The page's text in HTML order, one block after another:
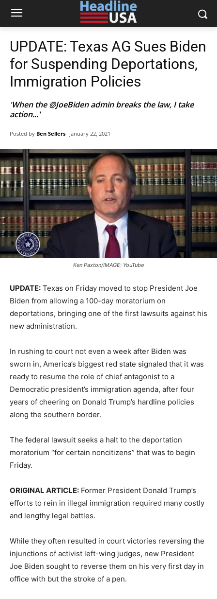
UPDATE: Texas AG Sues Biden
for Suspending Deportations,
Immigration Policies
'When the @JoeBiden admin breaks the law, I take
action...'
Posted by Ben Sellers January 22, 2021
Ken Paxton/IMAGE: YouTube
UPDATE: Texas on Friday moved to stop President Joe
Biden from allowing a 100-day moratorium on
deportations, bringing one of the first lawsuits against his
new administration.
In rushing to court not even a week after Biden was
sworn in, America’s biggest red state signaled that it was
ready to resume the role of chief antagonist to a
Democratic president’s immigration agenda, after four
years of cheering on Donald Trump’s hardline policies
along the southern border.
The federal lawsuit seeks a halt to the deportation
moratorium “for certain noncitizens” that was to begin
Friday.
ORIGINAL ARTICLE: Former President Donald Trump’s
efforts to rein in illegal immigration required many costly
and lengthy legal battles.
While they often resulted in court victories reversing the
injunctions of activist left-wing judges, new President
Joe Biden sought to reverse them on his very first day in
office with but the stroke of a pen.